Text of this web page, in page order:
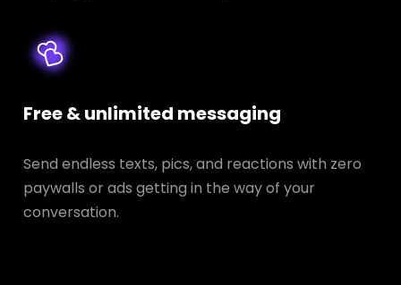
Free & unlimited messaging
Send endless texts, pics, and reactions with zero
paywalls or ads getting in the way of your
conversation.